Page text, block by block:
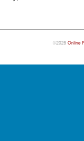
©2026 Online